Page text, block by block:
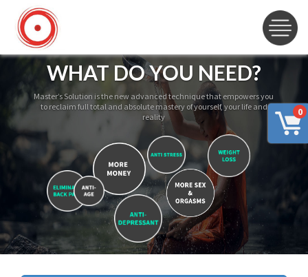
0
WHAT DO YOU NEED?
Master’s Solution is the new advanced technique that empowers you
to reclaim full total and absolute mastery of yourself, your life and
reality